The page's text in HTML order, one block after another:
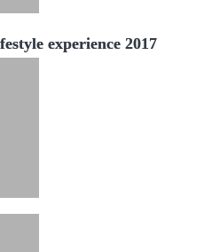
experience 2017